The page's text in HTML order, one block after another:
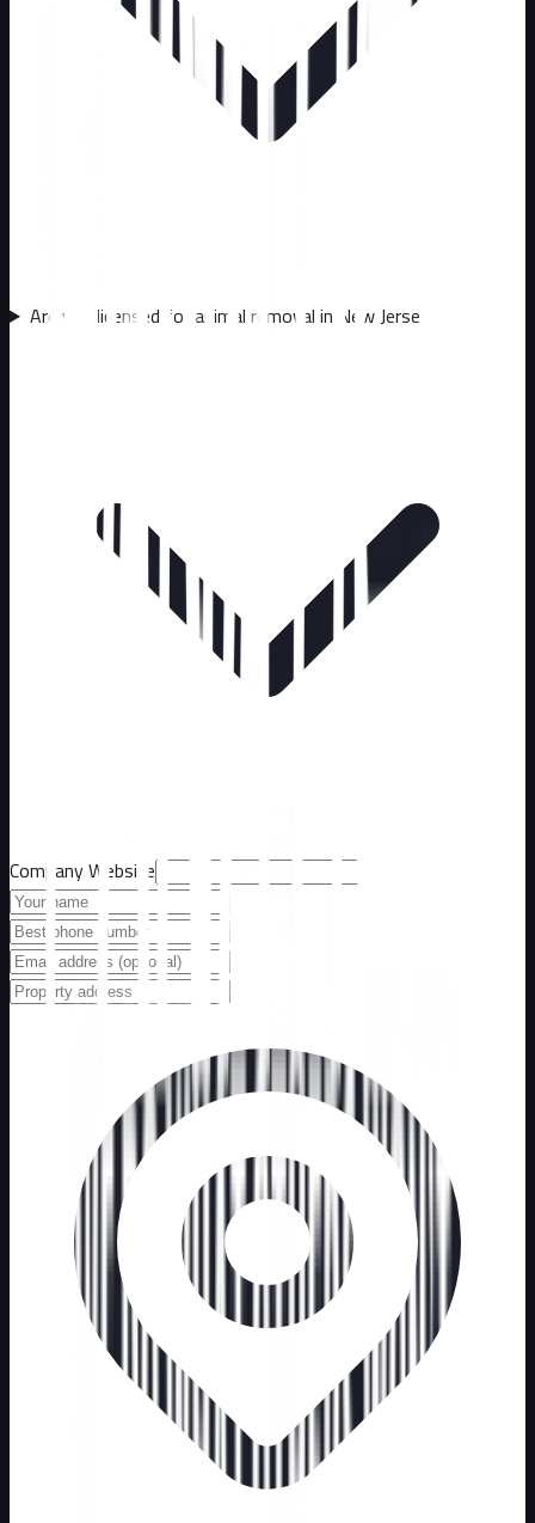
Are you licensed for animal removal in New Jersey?
Company Website